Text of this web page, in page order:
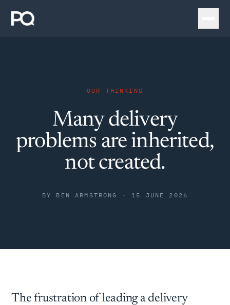
OUR THINKING
Many delivery
problems are inherited,
not created.
BY BEN ARMSTRONG · 15 JUNE 2026
The frustration of leading a delivery